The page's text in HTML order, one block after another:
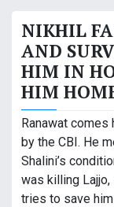
NIKHIL
AND
HIM IN
HIM
Ranawat
by the CBI. He
Shalini’s
was killing
tries to save